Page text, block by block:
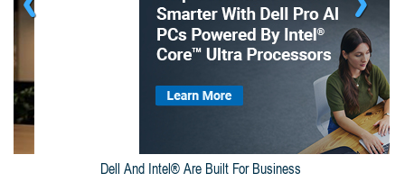
Dell And Intel® Are Built For Business